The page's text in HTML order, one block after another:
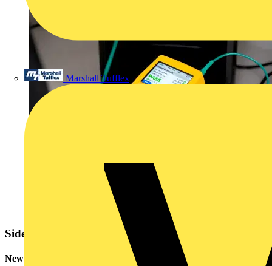
Marshall Tufflex
Sidebar
Newsletter